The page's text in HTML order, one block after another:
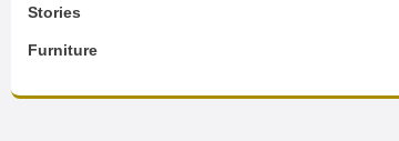
Stories
Furniture